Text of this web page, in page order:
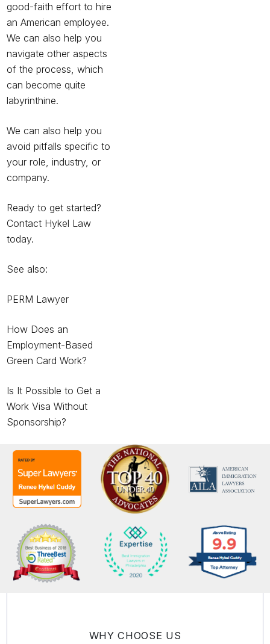
good-faith effort to hire
an American employee.
We can also help you
navigate other aspects
of the process, which
can become quite
labyrinthine.
We can also help you
avoid pitfalls specific to
your role, industry, or
company.
Ready to get started?
Contact Hykel Law
today.
See also:
PERM Lawyer
How Does an
Employment-Based
Green Card Work?
Is It Possible to Get a
Work Visa Without
Sponsorship?
WHY CHOOSE US